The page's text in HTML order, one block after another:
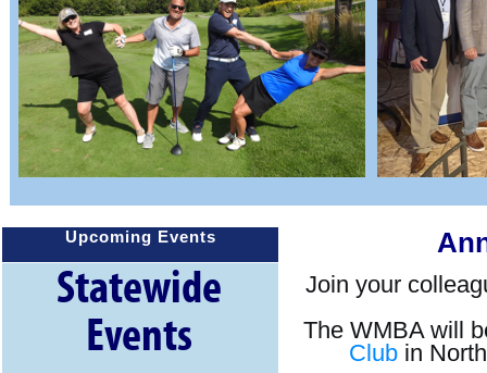
Upcoming Events
Join your
The WMBA will
Club in
Statewide
Events